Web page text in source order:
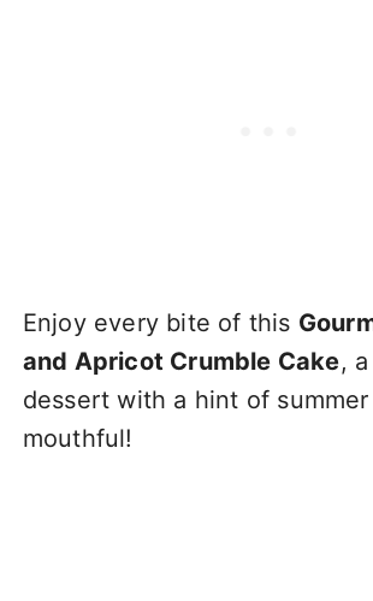
Enjoy every bite of this
and Apricot Crumble Cake,
dessert with a hint of
mouthful!